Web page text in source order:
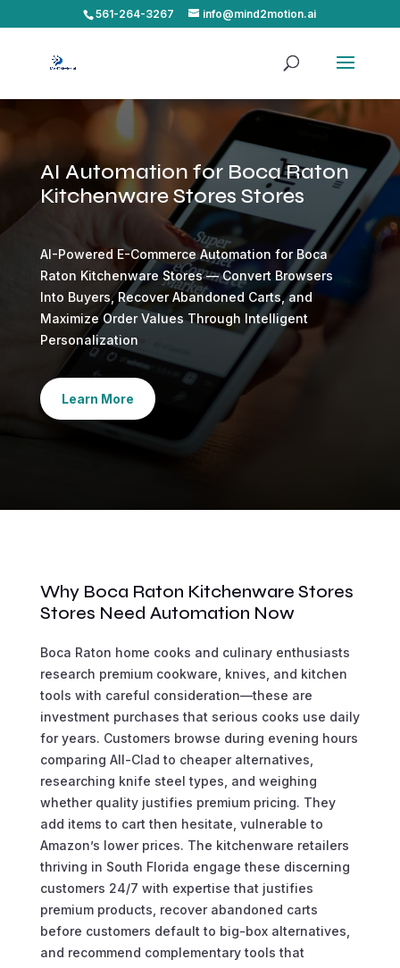
561-264-3267 info@mind2motion.ai
AI Automation for Boca Raton
Kitchenware Stores Stores
AI-Powered E-Commerce Automation for Boca
Raton Kitchenware Stores — Convert Browsers
Into Buyers, Recover Abandoned Carts, and
Maximize Order Values Through Intelligent
Personalization
Learn More
Why Boca Raton Kitchenware Stores
Stores Need Automation Now
Boca Raton home cooks and culinary enthusiasts
research premium cookware, knives, and kitchen
tools with careful consideration—these are
investment purchases that serious cooks use daily
for years. Customers browse during evening hours
comparing All-Clad to cheaper alternatives,
researching knife steel types, and weighing
whether quality justifies premium pricing. They
add items to cart then hesitate, vulnerable to
Amazon’s lower prices. The kitchenware retailers
thriving in South Florida engage these discerning
customers 24/7 with expertise that justifies
premium products, recover abandoned carts
before customers default to big-box alternatives,
and recommend complementary tools that